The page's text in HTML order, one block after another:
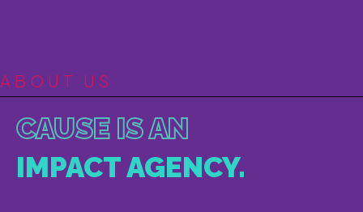
ABOUT US
CAUSE IS AN
IMPACT AGENCY.